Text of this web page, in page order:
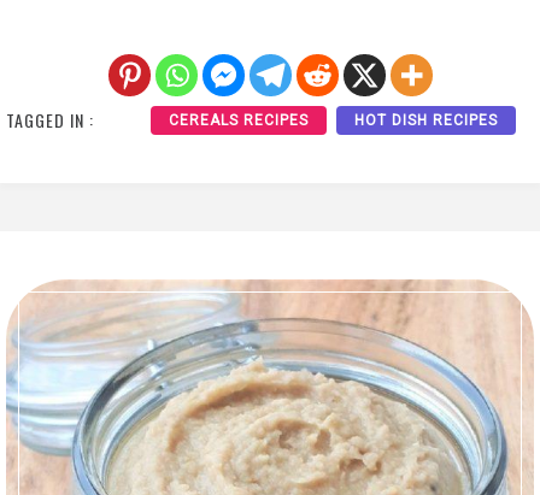
TAGGED IN : CEREALS RECIPES HOT DISH RECIPES